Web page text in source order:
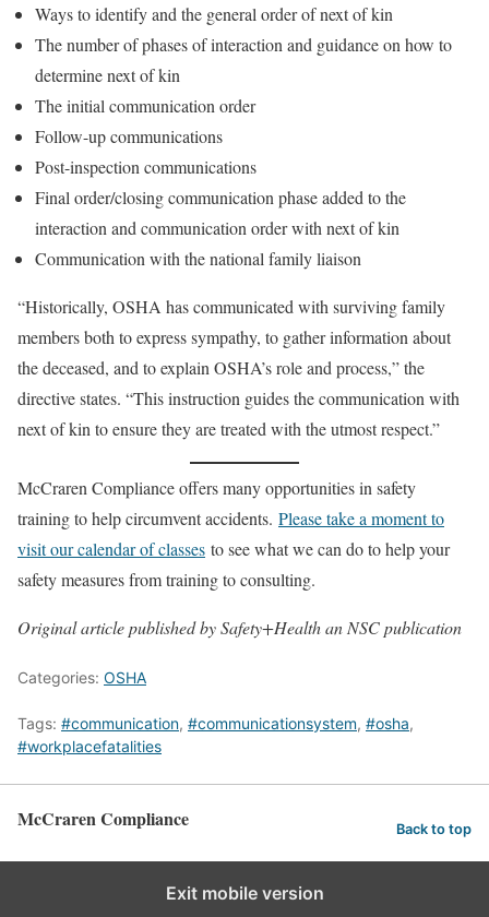
Ways to identify and the general order of next of kin
The number of phases of interaction and guidance on how to
determine next of kin
The initial communication order
Follow-up communications
Post-inspection communications
Final order/closing communication phase added to the
interaction and communication order with next of kin
Communication with the national family liaison
“Historically, OSHA has communicated with surviving family
members both to express sympathy, to gather information about
the deceased, and to explain OSHA’s role and process,” the
directive states. “This instruction guides the communication with
next of kin to ensure they are treated with the utmost respect.”
McCraren Compliance offers many opportunities in safety
training to help circumvent accidents. Please take a moment to
visit our calendar of classes to see what we can do to help your
safety measures from training to consulting.
Original article published by Safety+Health an NSC publication
Categories: OSHA
Tags: #communication, #communicationsystem, #osha,
#workplacefatalities
McCraren Compliance Back to top
Exit mobile version